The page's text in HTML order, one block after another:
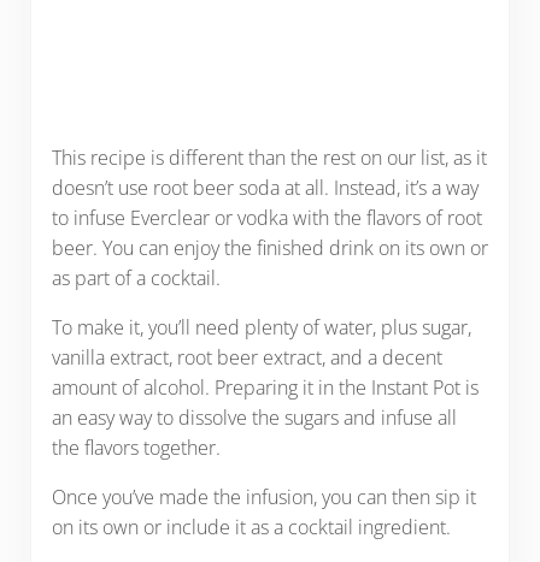
This recipe is different than the rest on our list, as it
doesn’t use root beer soda at all. Instead, it’s a way
to infuse Everclear or vodka with the flavors of root
beer. You can enjoy the finished drink on its own or
as part of a cocktail.
To make it, you’ll need plenty of water, plus sugar,
vanilla extract, root beer extract, and a decent
amount of alcohol. Preparing it in the Instant Pot is
an easy way to dissolve the sugars and infuse all
the flavors together.
Once you’ve made the infusion, you can then sip it
on its own or include it as a cocktail ingredient.